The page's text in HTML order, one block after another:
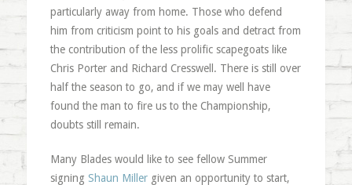
particularly away from home. Those who defend
him from criticism point to his goals and detract from
the contribution of the less prolific scapegoats like
Chris Porter and Richard Cresswell. There is still over
half the season to go, and if we may well have
found the man to fire us to the Championship,
doubts still remain.
Many Blades would like to see fellow Summer
signing Shaun Millergiven an opportunity to start,